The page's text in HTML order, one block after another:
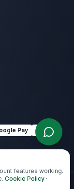
Pay
Link
features working.
Cookie Policy ·